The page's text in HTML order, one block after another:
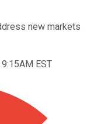
new markets
EST